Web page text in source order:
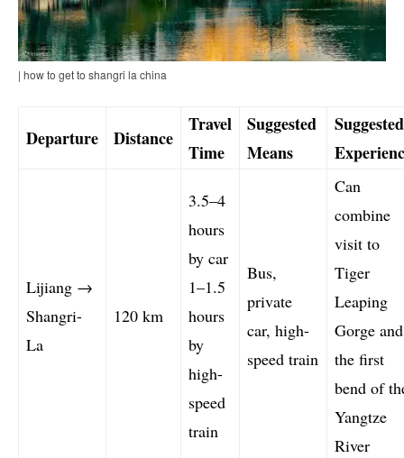
| how to get to shangri la china
Departure Distance
Travel
Time
Suggested
Means
Suggested
Lijiang →
Shangri-
La
120 km
3.5–4
hours
by car
1–1.5
hours
by
high-
speed
train
Bus,
private
car, high-
speed train
Can
combine
visit to
Tiger
Leaping
Gorge and
the first
bend of
Yangtze
River